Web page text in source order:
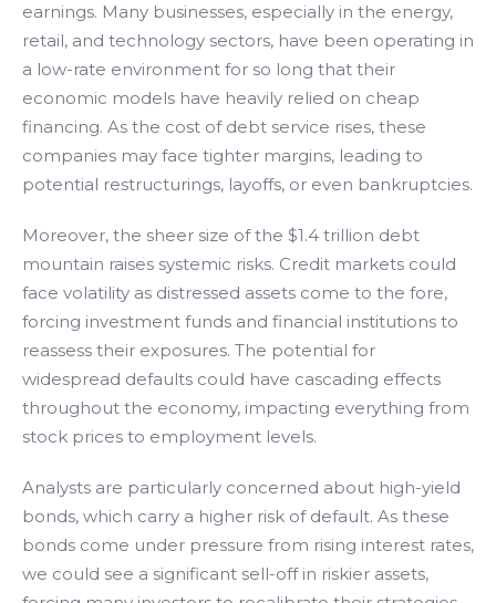
earnings. Many businesses, especially in the energy,
retail, and technology sectors, have been operating in
a low-rate environment for so long that their
economic models have heavily relied on cheap
financing. As the cost of debt service rises, these
companies may face tighter margins, leading to
potential restructurings, layoffs, or even bankruptcies.
Moreover, the sheer size of the $1.4 trillion debt
mountain raises systemic risks. Credit markets could
face volatility as distressed assets come to the fore,
forcing investment funds and financial institutions to
reassess their exposures. The potential for
widespread defaults could have cascading effects
throughout the economy, impacting everything from
stock prices to employment levels.
Analysts are particularly concerned about high-yield
bonds, which carry a higher risk of default. As these
bonds come under pressure from rising interest rates,
we could see a significant sell-off in riskier assets,